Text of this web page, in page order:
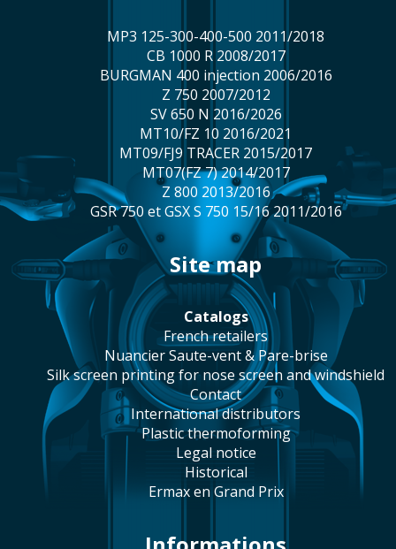
MP3 125-300-400-500 2011/2018
CB 1000 R 2008/2017
BURGMAN 400 injection 2006/2016
Z 750 2007/2012
SV 650 N 2016/2026
MT10/FZ 10 2016/2021
MT09/FJ9 TRACER 2015/2017
MT07(FZ 7) 2014/2017
Z 800 2013/2016
GSR 750 et GSX S 750 15/16 2011/2016
site map
catalogs
french retailers
Nuancier Saute-vent & Pare-brise
silk screen printing for nose screen and windshield
contact
international distributors
plastic thermoforming
legal notice
historical
Ermax en Grand Prix